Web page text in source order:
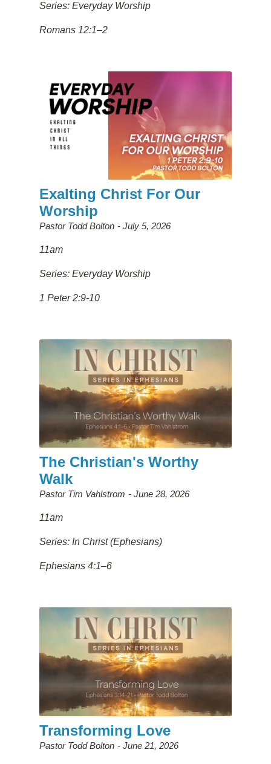
Series: Everyday Worship
Romans 12:1–2
Exalting Christ For Our
Worship
Pastor Todd Bolton July 5, 2026
11am
Series: Everyday Worship
1 Peter 2:9-10
The Christian's Worthy
Walk
Pastor Tim Vahlstrom June 28, 2026
11am
Series: In Christ (Ephesians)
Ephesians 4:1–6
Transforming Love
Pastor Todd Bolton June 21, 2026